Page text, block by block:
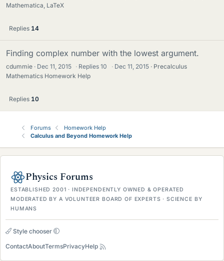
Mathematica, LaTeX
Replies 14
Finding complex number with the lowest argument.
cdummie Dec 11, 2015 · Replies10 · Dec 11, 2015
Precalculus
Mathematics Homework Help
Replies 10
Forums
Homework Help
Calculus and Beyond Homework Help
Physics Forums
ESTABLISHED 2001 · INDEPENDENTLY OWNED & OPERATED
MODERATED BY A VOLUNTEER BOARD OF EXPERTS · SCIENCE BY
HUMANS
Style chooser
ContactAboutTermsPrivacyHelp